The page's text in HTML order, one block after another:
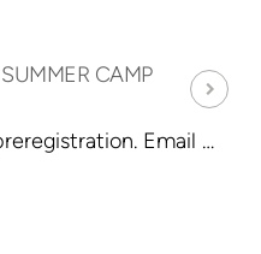
CAMP
Summer Camp requires preregistration. Email HomeSlicedConover@gmail.com